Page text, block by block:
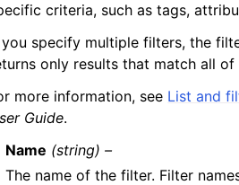
criteria, such as tags,
specify multiple filters, the
only results that match all
more information, see List and
Guide.
Name (string) –
The name of the filter. Filter